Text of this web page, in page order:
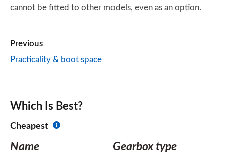
cannot be fitted to other models, even as an option.
Previous
Practicality & boot space
Which Is Best?
Cheapest
Name
Gearbox type